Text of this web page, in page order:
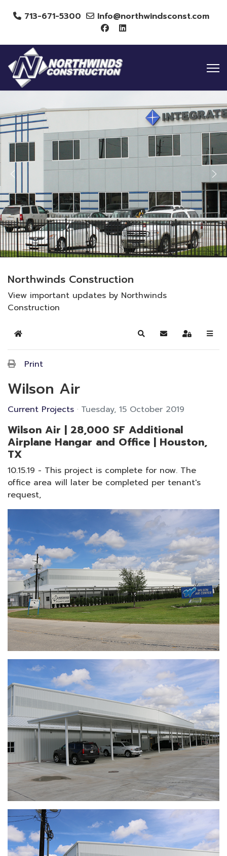
713-671-5300 Info@northwindsconst.com
Northwinds Construction
View important updates by Northwinds
Construction
Home SearchSubscribe to blog
Sign In
Print
Wilson Air
Current Projects Tuesday, 15 October 2019
Wilson Air | 28,000 SF Additional
Airplane Hangar and Office | Houston,
TX
10.15.19 - This project is complete for now. The
office area will later be completed per tenant's
request,